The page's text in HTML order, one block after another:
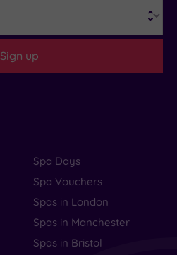
Sign up
Spa Days
Spa Vouchers
Spas in London
Spas in Manchester
Spas in Bristol